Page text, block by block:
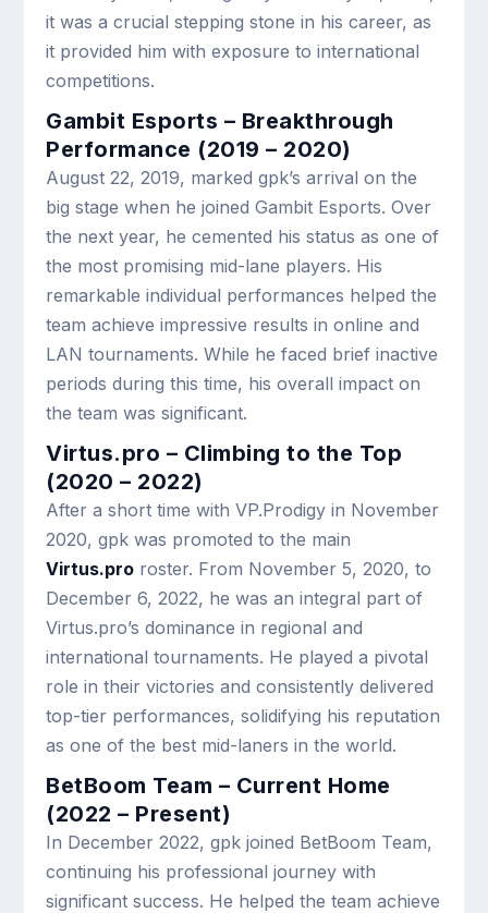
it was a crucial stepping stone in his career, as
it provided him with exposure to international
competitions.
Gambit Esports – Breakthrough
Performance (2019 – 2020)
August 22, 2019, marked gpk’s arrival on the
big stage when he joined Gambit Esports. Over
the next year, he cemented his status as one of
the most promising mid-lane players. His
remarkable individual performances helped the
team achieve impressive results in online and
LAN tournaments. While he faced brief inactive
periods during this time, his overall impact on
the team was significant.
Virtus.pro – Climbing to the Top
(2020 – 2022)
After a short time with VP.Prodigy in November
2020, gpk was promoted to the main
Virtus.pro roster. From November 5, 2020, to
December 6, 2022, he was an integral part of
Virtus.pro’s dominance in regional and
international tournaments. He played a pivotal
role in their victories and consistently delivered
top-tier performances, solidifying his reputation
as one of the best mid-laners in the world.
BetBoom Team – Current Home
(2022 – Present)
In December 2022, gpk joined BetBoom Team,
continuing his professional journey with
significant success. He helped the team achieve